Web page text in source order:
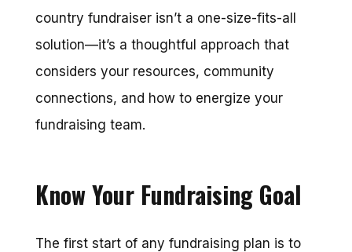
country fundraiser isn’t a one-size-fits-all
solution—it’s a thoughtful approach that
considers your resources, community
connections, and how to energize your
fundraising team.
Know Your Fundraising Goal
The first start of any fundraising plan is to